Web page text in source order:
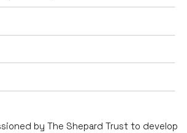
by The Shepard Trust to develop